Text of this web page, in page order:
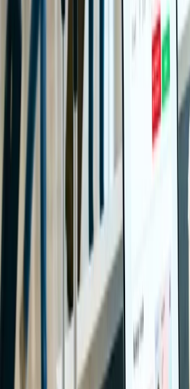
However, if the devotees wish to avoid
the crowd, they should consider flying to
+1-240-523-4500
8 Common Flight
20 Jul, 2026
Film Tourism: How
24 Jul, 2026
The Rise of Anti-
Global Overtourism Crisis
15 Jul, 2026
Beyond the
Demand Remains Unyielding
The Most Influential
International Tourism
Related Searches